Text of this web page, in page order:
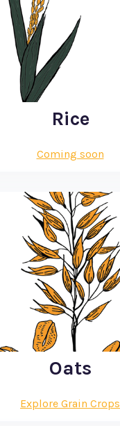
Rice
Coming soon
Oats
Explore Grain Crops